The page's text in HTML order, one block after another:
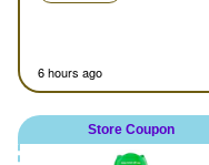
6 hours ago
Store Coupon